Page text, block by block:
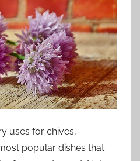
uses for chives,
popular dishes that